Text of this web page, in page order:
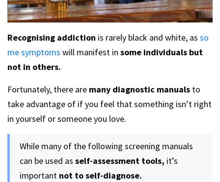
Recognising addiction is rarely black and white, as so
me symptoms will manifest in some individuals but
not in others.
Fortunately, there are many diagnostic manuals to
take advantage of if you feel that something isn’t right
in yourself or someone you love.
While many of the following screening manuals
can be used as self-assessment tools, it’s
important not to self-diagnose.